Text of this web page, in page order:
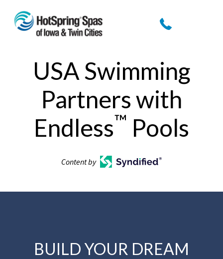
USA Swimming
Partners with
Endless™ Pools
Content by
BUILD YOUR DREAM